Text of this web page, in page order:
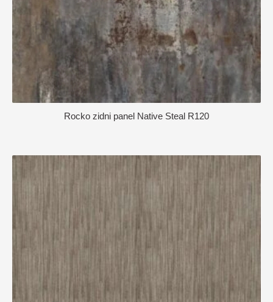
Rocko zidni panel Native Steal R120